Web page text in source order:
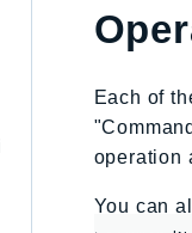
Each of
operation
You can